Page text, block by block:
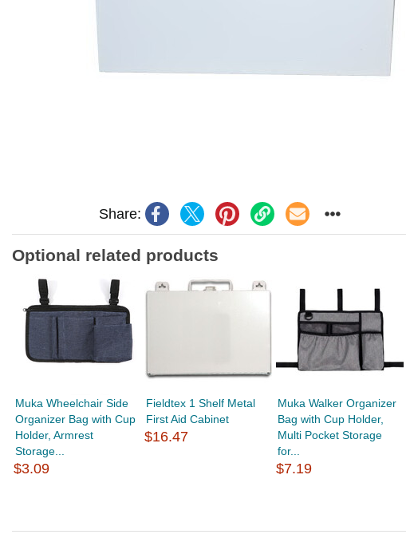
Share:
Optional related products
Muka Wheelchair Side
Organizer Bag with Cup
Holder, Armrest
Storage...
$3.09
Fieldtex 1 Shelf Metal
First Aid Cabinet
$16.47
Muka Walker Organizer
Bag with Cup Holder,
Multi Pocket Storage
for...
$7.19